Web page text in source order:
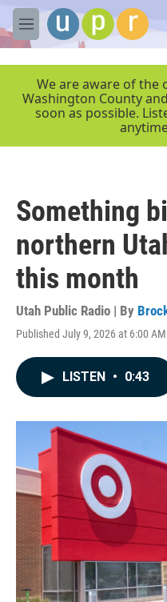
Skip to main content
M
e
We are aware of the
Washington County
soon as possible.
Something
northern
this month
Utah Public Radio | By
Published July 9, 2026 at 6:00
LISTEN • 0:43